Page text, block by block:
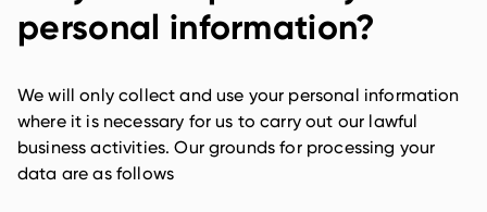
personal information?
We will only collect and use your personal information
where it is necessary for us to carry out our lawful
business activities. Our grounds for processing your
data are as follows